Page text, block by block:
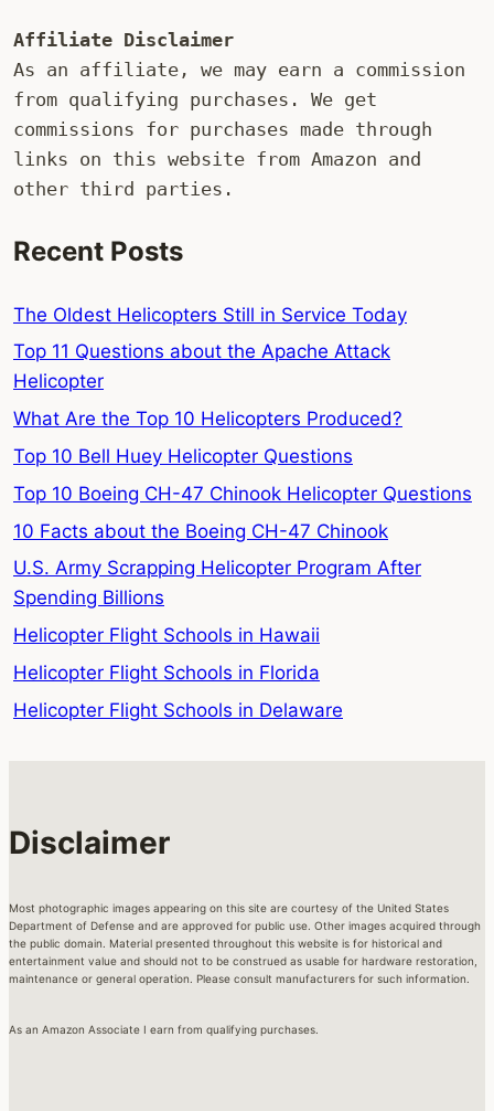
Affiliate Disclaimer
As an affiliate, we may earn a commission
from qualifying purchases. We get
commissions for purchases made through
links on this website from Amazon and
other third parties.
Recent Posts
The Oldest Helicopters Still in Service Today
Top 11 Questions about the Apache Attack
Helicopter
What Are the Top 10 Helicopters Produced?
Top 10 Bell Huey Helicopter Questions
Top 10 Boeing CH-47 Chinook Helicopter Questions
10 Facts about the Boeing CH-47 Chinook
U.S. Army Scrapping Helicopter Program After
Spending Billions
Helicopter Flight Schools in Hawaii
Helicopter Flight Schools in Florida
Helicopter Flight Schools in Delaware
Disclaimer
Most photographic images appearing on this site are courtesy of the United States
Department of Defense and are approved for public use. Other images acquired through
the public domain. Material presented throughout this website is for historical and
entertainment value and should not to be construed as usable for hardware restoration,
maintenance or general operation. Please consult manufacturers for such information.
As an Amazon Associate I earn from qualifying purchases.